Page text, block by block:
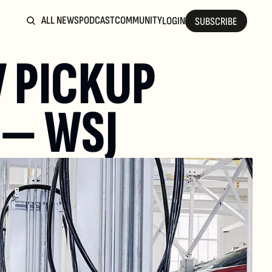
ALL NEWSPODCASTCOMMUNITYLOGIN SUBSCRIBE
WSJ